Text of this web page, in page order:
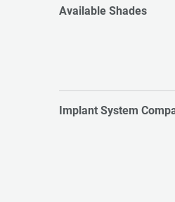
Available Shades
Implant System